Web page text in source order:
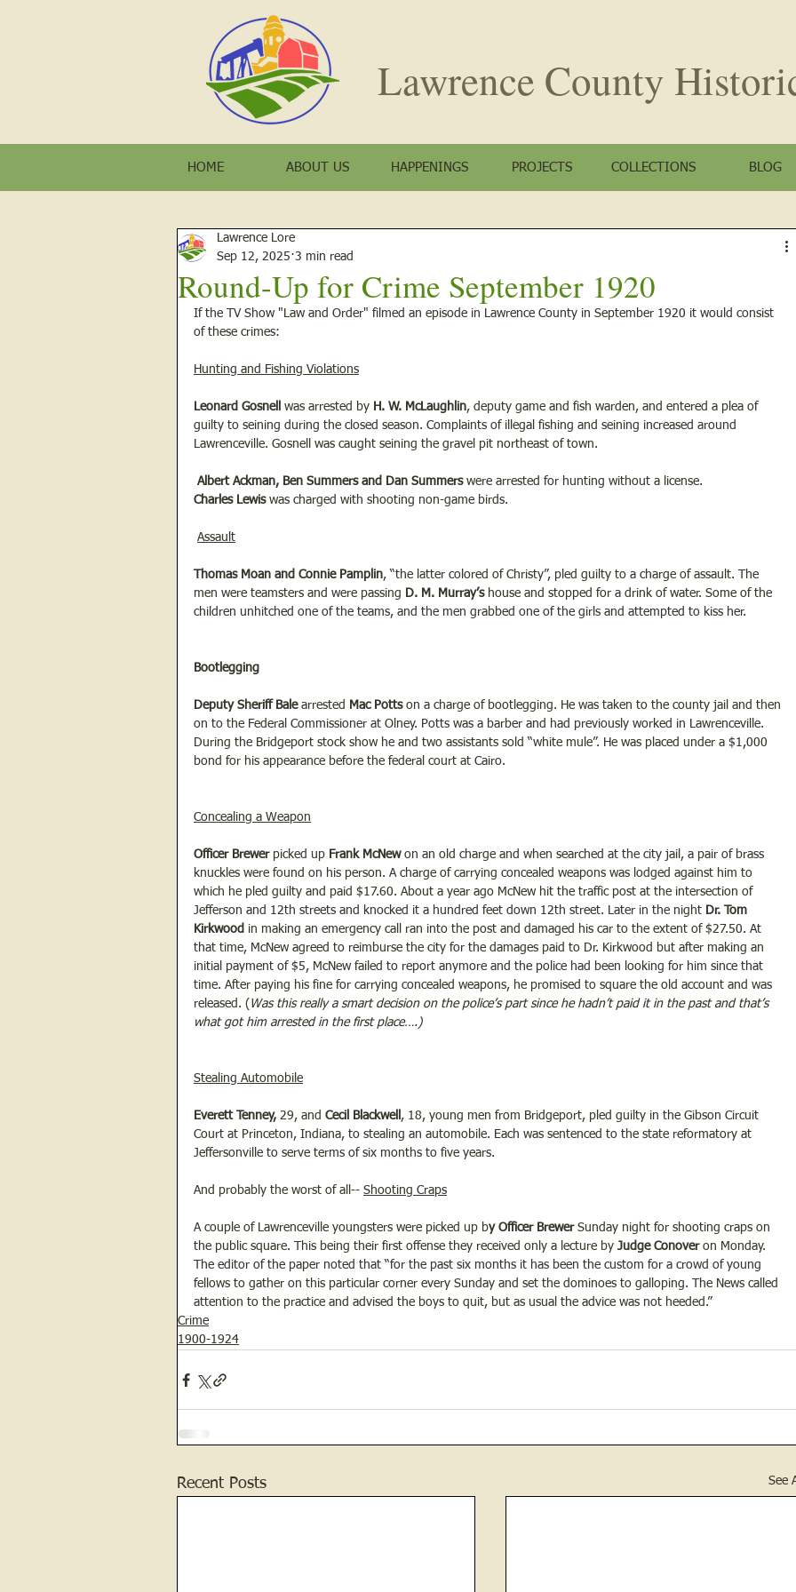
Lawrence County
HOME ABOUT US HAPPENINGS PROJECTS COLLECTIONS BLOG
Round-Up for Crime September 1920
Lawrence Lore
Sep 12, 2025 3 min read
If the TV Show "Law and Order" filmed an episode in Lawrence County in September 1920 it would consist
of these crimes:
Hunting and Fishing Violations
Leonard Gosnell was arrested by H. W. McLaughlin, deputy game and fish warden, and entered a plea of
guilty to seining during the closed season. Complaints of illegal fishing and seining increased around
Lawrenceville. Gosnell was caught seining the gravel pit northeast of town.
Albert Ackman, Ben Summers and Dan Summers were arrested for hunting without a license.
Charles Lewis was charged with shooting non-game birds.
Assault
Thomas Moan and Connie Pamplin, “the latter colored of Christy”, pled guilty to a charge of assault. The
men were teamsters and were passing D. M. Murray’s house and stopped for a drink of water. Some of the
children unhitched one of the teams, and the men grabbed one of the girls and attempted to kiss her.
Bootlegging
Deputy Sheriff Bale arrested Mac Potts on a charge of bootlegging. He was taken to the county jail and then
on to the Federal Commissioner at Olney. Potts was a barber and had previously worked in Lawrenceville.
During the Bridgeport stock show he and two assistants sold “white mule”. He was placed under a $1,000
bond for his appearance before the federal court at Cairo.
Concealing a Weapon
Officer Brewer picked up Frank McNew on an old charge and when searched at the city jail, a pair of brass
knuckles were found on his person. A charge of carrying concealed weapons was lodged against him to
which he pled guilty and paid $17.60. About a year ago McNew hit the traffic post at the intersection of
Jefferson and 12th streets and knocked it a hundred feet down 12th street. Later in the night Dr. Tom
Kirkwood in making an emergency call ran into the post and damaged his car to the extent of $27.50. At
that time, McNew agreed to reimburse the city for the damages paid to Dr. Kirkwood but after making an
initial payment of $5, McNew failed to report anymore and the police had been looking for him since that
time. After paying his fine for carrying concealed weapons, he promised to square the old account and was
released. ( Was this really a smart decision on the police’s part since he hadn’t paid it in the past and that’s
what got him arrested in the first place….)
Stealing Automobile
Everett Tenney, 29, and Cecil Blackwell , 18, young men from Bridgeport, pled guilty in the Gibson Circuit
Court at Princeton, Indiana, to stealing an automobile. Each was sentenced to the state reformatory at
Jeffersonville to serve terms of six months to five years.
And probably the worst of all-- Shooting Craps
A couple of Lawrenceville youngsters were picked up by Officer Brewer Sunday night for shooting craps on
the public square. This being their first offense they received only a lecture by Judge Conover on Monday.
The editor of the paper noted that “for the past six months it has been the custom for a crowd of young
fellows to gather on this particular corner every Sunday and set the dominoes to galloping. The News called
attention to the practice and advised the boys to quit, but as usual the advice was not heeded.”
Crime
1900-1924
Recent Posts See